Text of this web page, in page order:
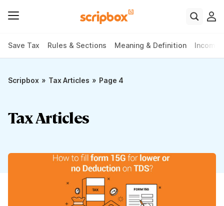
Save Tax Rules & Sections Meaning & Definition Income
Scripbox » Tax Articles » Page 4
Tax Articles